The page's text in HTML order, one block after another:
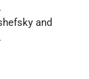
and